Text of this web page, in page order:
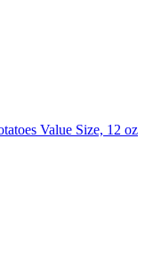
Value Size, 12 oz